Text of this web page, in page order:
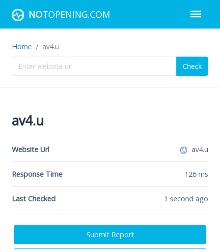
NOTOPENING.COM
Home av4.u
Check
av4.u
Website Url av4.u
Response Time 126 ms
Last Checked 1 second ago
Submit Report